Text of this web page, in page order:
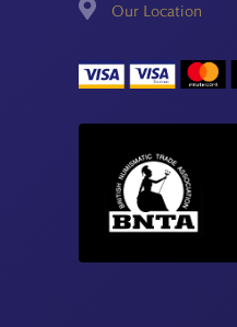
Our Location